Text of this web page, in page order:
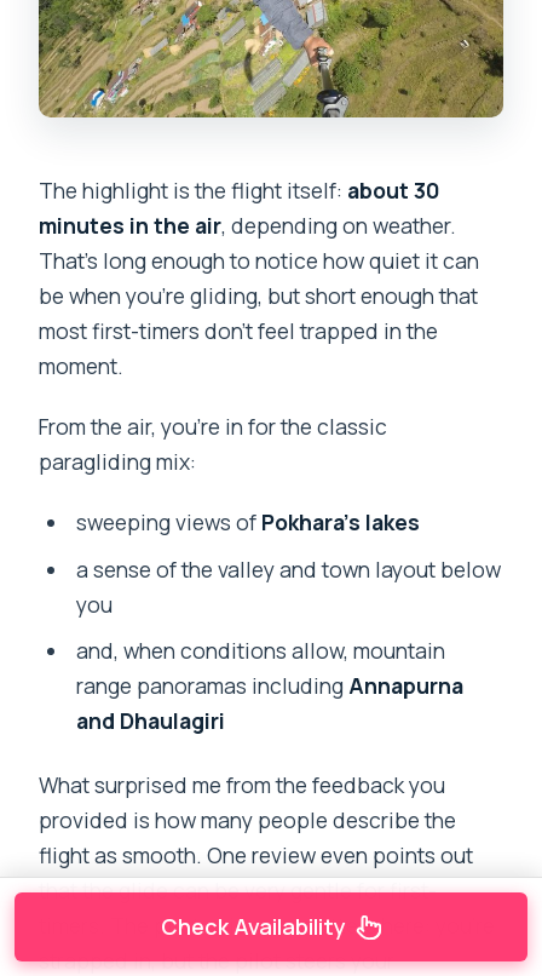
The highlight is the flight itself: about 30
minutes in the air, depending on weather.
That’s long enough to notice how quiet it can
be when you’re gliding, but short enough that
most first-timers don’t feel trapped in the
moment.
From the air, you’re in for the classic
paragliding mix:
sweeping views of Pokhara’s lakes
a sense of the valley and town layout below
you
and, when conditions allow, mountain
range panoramas including Annapurna
and Dhaulagiri
What surprised me from the feedback you
provided is how many people describe the
flight as smooth. One review even points out
that the glide can be very gentle for first-
timers. The pilot guidance matters here: you’re
strapped in, but the pilot steers your
Check Availability